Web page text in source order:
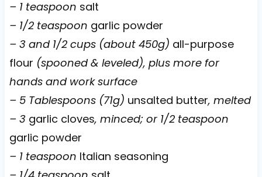
– 1 teaspoon salt
– 1/2 teaspoon garlic powder
– 3 and 1/2 cups (about 450g) all-purpose
flour (spooned & leveled), plus more for
hands and work surface
– 5 Tablespoons (71g) unsalted butter, melted
– 3 garlic cloves, minced; or 1/2 teaspoon
garlic powder
– 1 teaspoon Italian seasoning